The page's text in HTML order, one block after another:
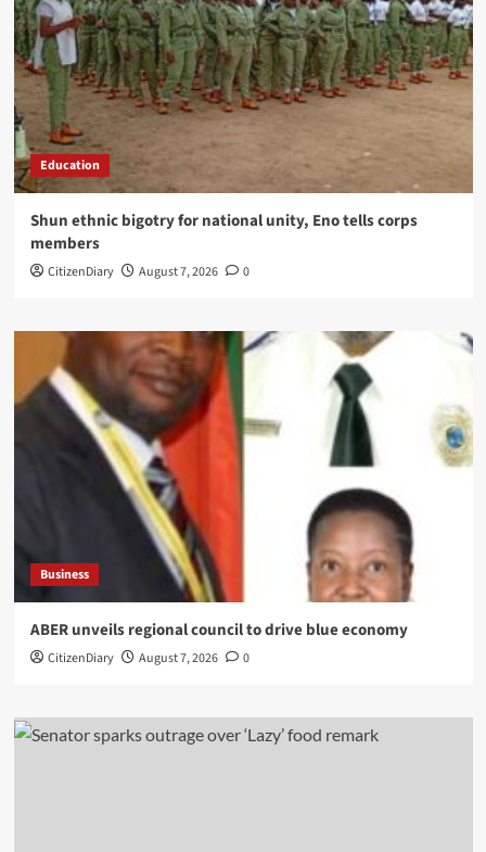
Education
​Shun ethnic bigotry for national unity, Eno tells corps
members
CitizenDiary August 7, 2026 0
Business
ABER unveils regional council to drive blue economy
CitizenDiary August 7, 2026 0